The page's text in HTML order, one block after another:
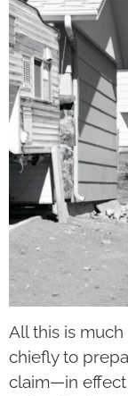
All this is
chiefly to
claim—in